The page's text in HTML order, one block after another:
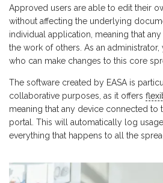
Approved users are able to edit their
without affecting the underlying
individual application, meaning that any
the work of others. As an administrator,
who can make changes to this core
The software created by EASA is
collaborative purposes, as it offers
meaning that any device connected to
portal. This will automatically log
everything that happens to all the